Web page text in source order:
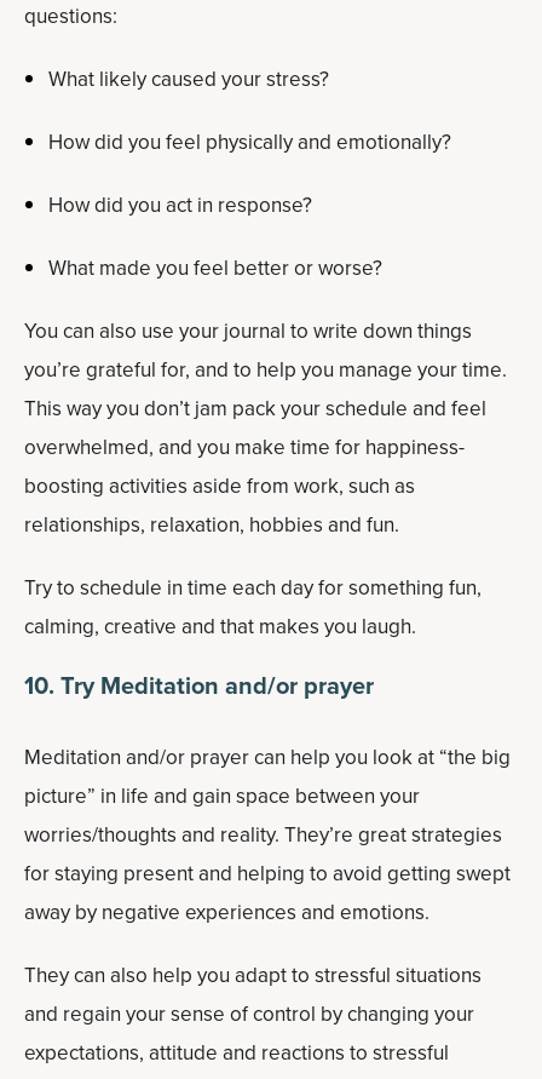
questions:
What likely caused your stress?
How did you feel physically and emotionally?
How did you act in response?
What made you feel better or worse?
You can also use your journal to write down things
you’re grateful for, and to help you manage your time.
This way you don’t jam pack your schedule and feel
overwhelmed, and you make time for happiness-
boosting activities aside from work, such as
relationships, relaxation, hobbies and fun.
Try to schedule in time each day for something fun,
calming, creative and that makes you laugh.
10. Try Meditation and/or prayer
Meditation and/or prayer can help you look at “the big
picture” in life and gain space between your
worries/thoughts and reality. They’re great strategies
for staying present and helping to avoid getting swept
away by negative experiences and emotions.
They can also help you adapt to stressful situations
and regain your sense of control by changing your
expectations, attitude and reactions to stressful